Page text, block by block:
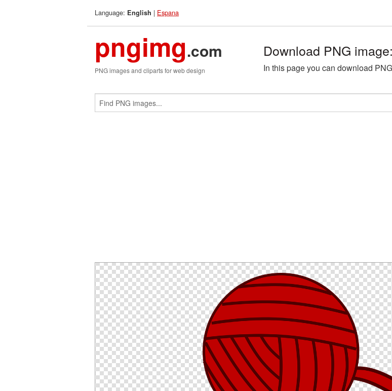
Language: English | Espana
pngimg.com
PNG images and cliparts for web design
Download PNG
In this page you can download